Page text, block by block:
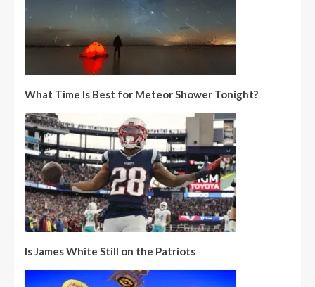
What Time Is Best for Meteor Shower Tonight?
Is James White Still on the Patriots